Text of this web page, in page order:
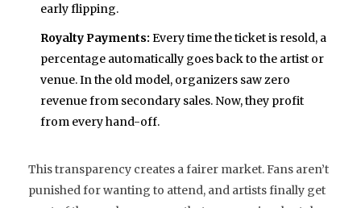
early flipping.
Royalty Payments: Every time the ticket is resold, a
percentage automatically goes back to the artist or
venue. In the old model, organizers saw zero
revenue from secondary sales. Now, they profit
from every hand-off.
This transparency creates a fairer market. Fans aren’t
punished for wanting to attend, and artists finally get